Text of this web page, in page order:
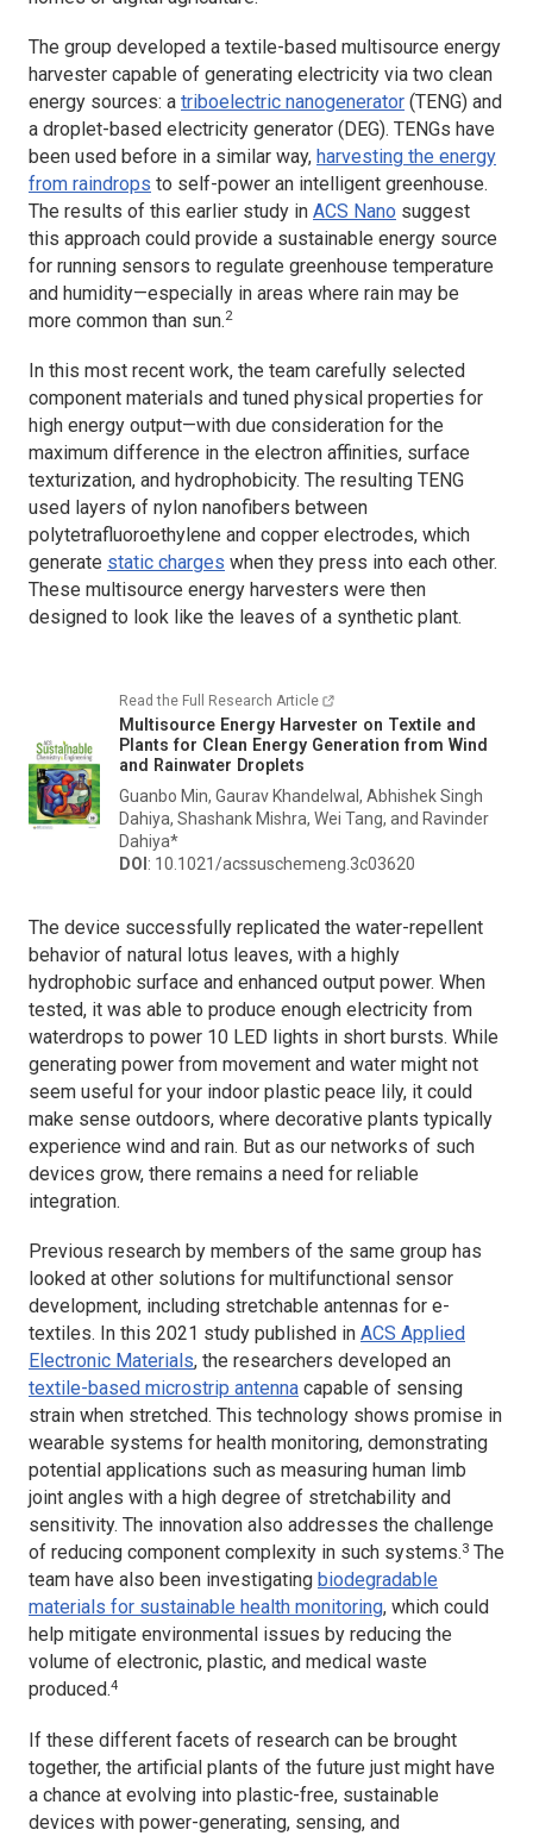
The group developed a textile-based multisource energy
harvester capable of generating electricity via two clean
energy sources: a triboelectric nanogenerator (TENG) and
a droplet-based electricity generator (DEG). TENGs have
been used before in a similar way, harvesting the energy
from raindrops to self-power an intelligent greenhouse.
The results of this earlier study in ACS Nano suggest
this approach could provide a sustainable energy source
for running sensors to regulate greenhouse temperature
and humidity—especially in areas where rain may be
more common than sun.2
In this most recent work, the team carefully selected
component materials and tuned physical properties for
high energy output—with due consideration for the
maximum difference in the electron affinities, surface
texturization, and hydrophobicity. The resulting TENG
used layers of nylon nanofibers between
polytetrafluoroethylene and copper electrodes, which
generate static charges when they press into each other.
These multisource energy harvesters were then
designed to look like the leaves of a synthetic plant.
Read the Full Research Article
Multisource Energy Harvester on Textile and
Plants for Clean Energy Generation from Wind
and Rainwater Droplets
Guanbo Min, Gaurav Khandelwal, Abhishek Singh
Dahiya, Shashank Mishra, Wei Tang, and Ravinder
Dahiya*
DOI : 10.1021/acssuschemeng.3c03620
The device successfully replicated the water-repellent
behavior of natural lotus leaves, with a highly
hydrophobic surface and enhanced output power. When
tested, it was able to produce enough electricity from
waterdrops to power 10 LED lights in short bursts. While
generating power from movement and water might not
seem useful for your indoor plastic peace lily, it could
make sense outdoors, where decorative plants typically
experience wind and rain. But as our networks of such
devices grow, there remains a need for reliable
integration.
Previous research by members of the same group has
looked at other solutions for multifunctional sensor
development, including stretchable antennas for e-
textiles. In this 2021 study published in ACS Applied
Electronic Materials, the researchers developed an
textile-based microstrip antenna capable of sensing
strain when stretched. This technology shows promise in
wearable systems for health monitoring, demonstrating
potential applications such as measuring human limb
joint angles with a high degree of stretchability and
sensitivity. The innovation also addresses the challenge
of reducing component complexity in such systems.3 The
team have also been investigating biodegradable
materials for sustainable health monitoring, which could
help mitigate environmental issues by reducing the
volume of electronic, plastic, and medical waste
produced.4
If these different facets of research can be brought
together, the artificial plants of the future just might have
a chance at evolving into plastic-free, sustainable
devices with power-generating, sensing, and